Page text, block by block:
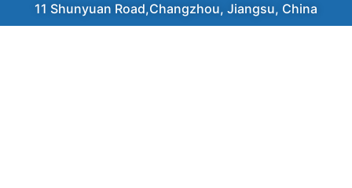
11 Shunyuan Road,Changzhou, Jiangsu, China